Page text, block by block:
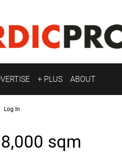
+ PLUS ABOUT
Log In
sqm